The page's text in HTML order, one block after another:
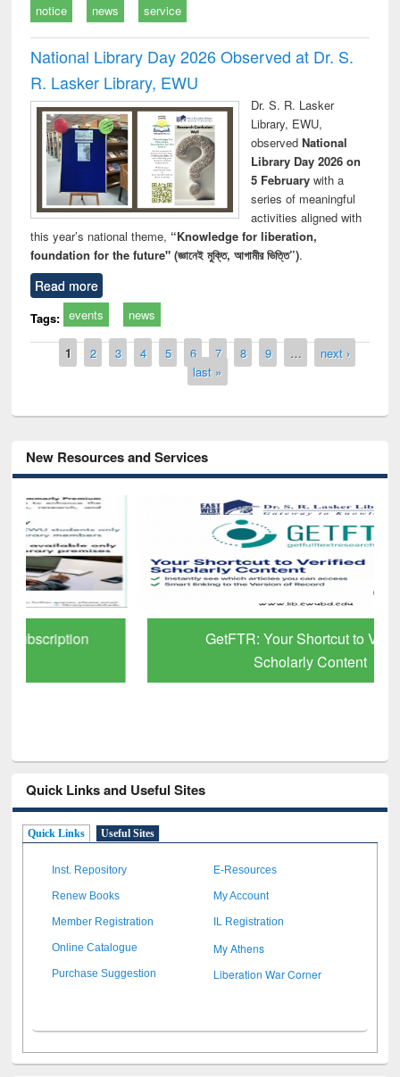
notice news service
National Library Day 2026 Observed at Dr. S.
R. Lasker Library, EWU
Dr. S. R. Lasker
Library, EWU,
observed National
Library Day 2026 on
5 Februarywith a
series of meaningful
activities aligned with
this year’s national theme, “Knowledge for liberation,
foundation for the future" (জ্ঞানেই মুক্তি, আগামীর ভিত্তি”).
Read more
Tags: events news
Pages
1 2 3 4 5 6 7 8 9 …
next ›
last »
New Resources and Services
GetFTR: Your Shortcut to Verified
Scholarly Content
Quick Links and Useful Sites
Quick Links Useful Sites
Inst. Repository E-Resources
Renew Books My Account
Member Registration IL Registration
Online Catalogue My Athens
Purchase Suggestion Liberation War Corner